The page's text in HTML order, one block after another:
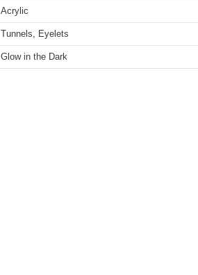
Acrylic
Tunnels, Eyelets
Glow in the Dark